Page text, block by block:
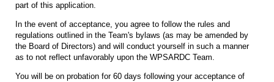
part of this application.
In the event of acceptance, you agree to follow the rules and
regulations outlined in the Team's bylaws (as may be amended by
the Board of Directors) and will conduct yourself in such a manner
as to not reflect unfavorably upon the WPSARDC Team.
You will be on probation for 60 days following your acceptance of